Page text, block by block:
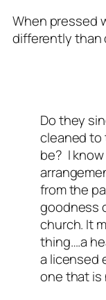
When pressed
differently than
Do they
cleaned to
be? I
from the
goodness
church. It
thing….a
a licensed
one that is